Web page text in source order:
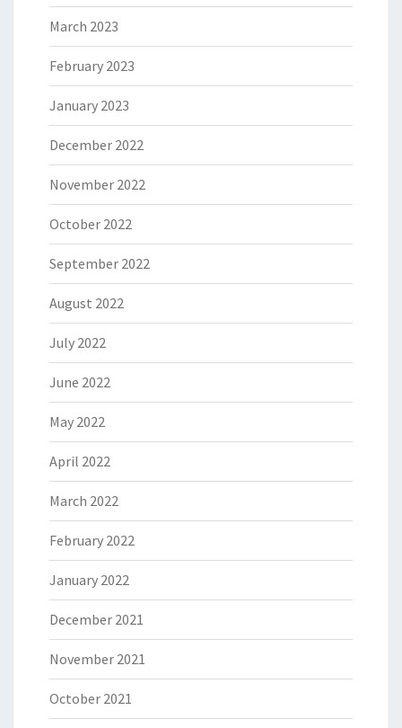
March 2023
February 2023
January 2023
December 2022
November 2022
October 2022
September 2022
August 2022
July 2022
June 2022
May 2022
April 2022
March 2022
February 2022
January 2022
December 2021
November 2021
October 2021